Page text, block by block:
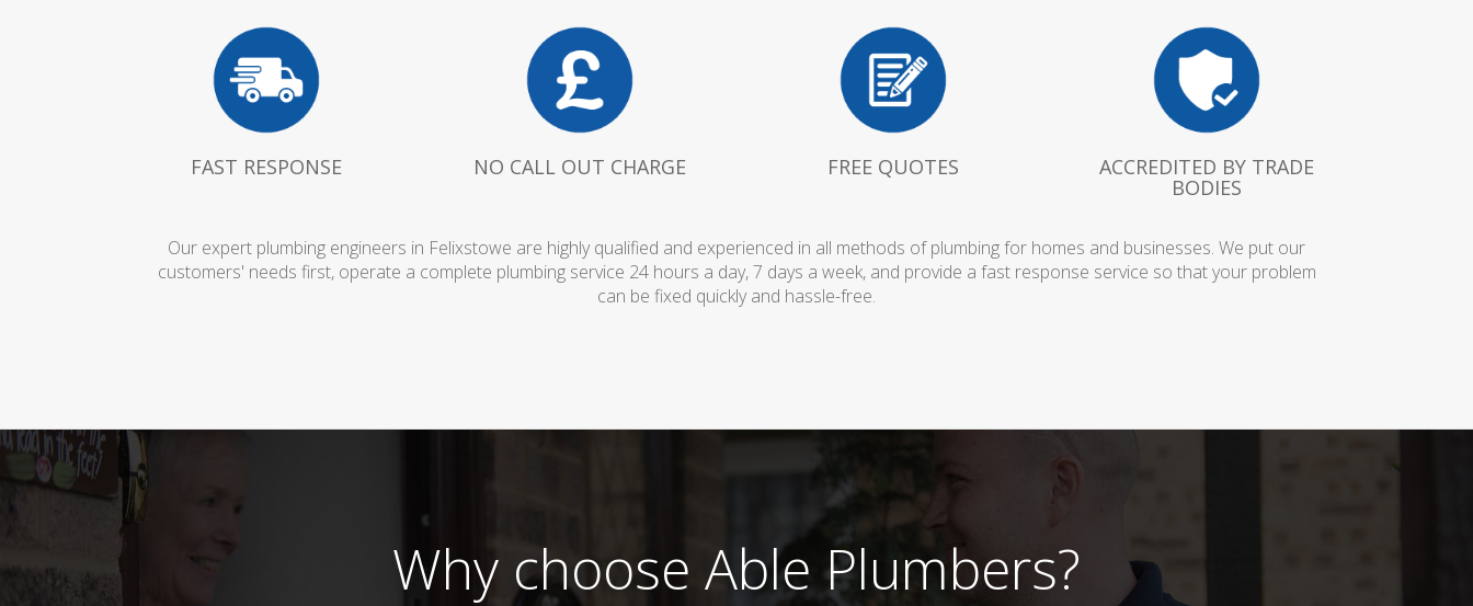
FAST RESPONSE NO CALL OUT CHARGE FREE QUOTES ACCREDITED BY TRADE
BODIES
Our expert plumbing engineers in Felixstowe are highly qualified and experienced in all methods of plumbing for homes and businesses. We put our
customers' needs first, operate a complete plumbing service 24 hours a day, 7 days a week, and provide a fast response service so that your problem
can be fixed quickly and hassle-free.
Why choose Able Plumbers?